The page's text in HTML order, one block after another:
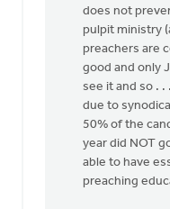
does not
pulpit ministry
preachers are
good and only
see it and so .
due to
50% of the
year did NOT
able to have
preaching